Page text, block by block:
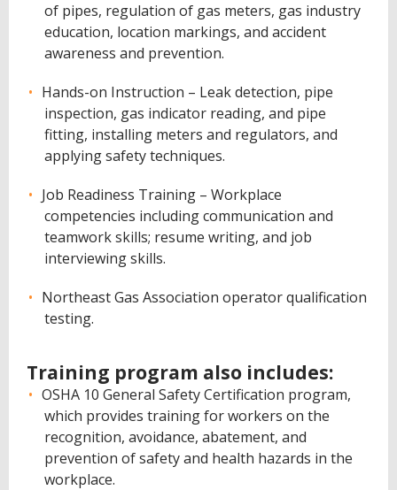
of pipes, regulation of gas meters, gas industry
education, location markings, and accident
awareness and prevention.
Hands-on Instruction – Leak detection, pipe
inspection, gas indicator reading, and pipe
fitting, installing meters and regulators, and
applying safety techniques.
Job Readiness Training – Workplace
competencies including communication and
teamwork skills; resume writing, and job
interviewing skills.
Northeast Gas Association operator qualification
testing.
Training program also includes:
OSHA 10 General Safety Certification program,
which provides training for workers on the
recognition, avoidance, abatement, and
prevention of safety and health hazards in the
workplace.